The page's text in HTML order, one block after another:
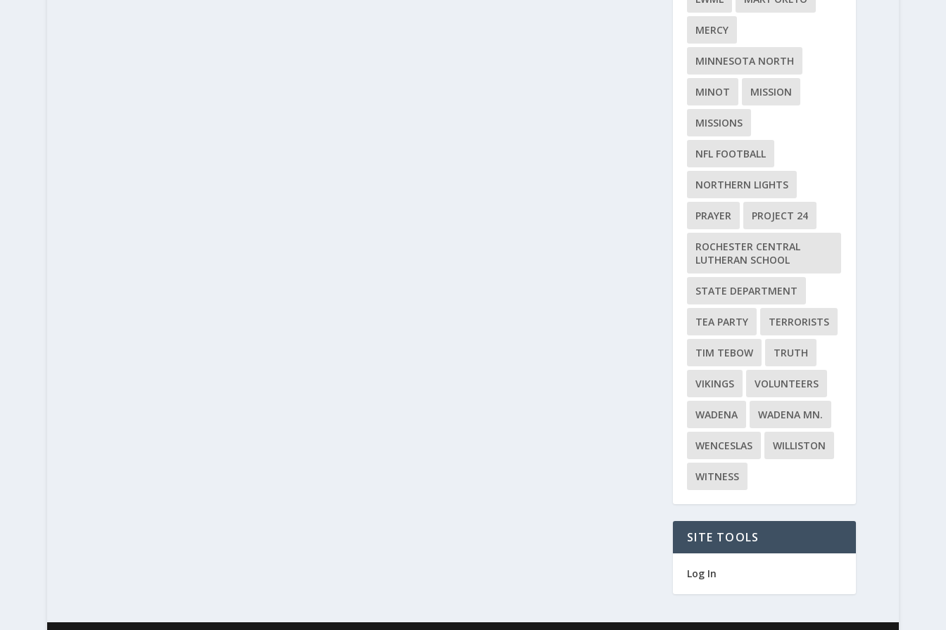
MERCY
MINNESOTA NORTH
MINOT MISSION
MISSIONS
NFL FOOTBALL
NORTHERN LIGHTS
PRAYER PROJECT 24
ROCHESTER CENTRAL
LUTHERAN SCHOOL
STATE DEPARTMENT
TEA PARTY TERRORISTS
TIM TEBOW TRUTH
VIKINGS VOLUNTEERS
WADENA WADENA MN.
WENCESLAS WILLISTON
WITNESS
SITE TOOLS
Log In